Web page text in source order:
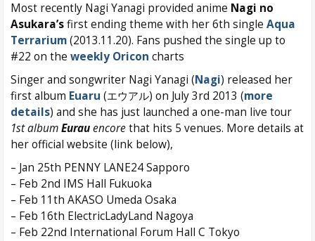
Most recently Nagi Yanagi provided anime Nagi no
Asukara’sfirst ending theme with her 6th single Aqua
Terrarium(2013.11.20). Fans pushed the single up to
#22 on the weekly Oricon charts
Singer and songwriter Nagi Yanagi (Nagi) released her
first album Euaru (エウアル) on July 3rd 2013 (more
details) and she has just launched a one-man live tour
1st albumEurauencorethat hits 5 venues. More details at
her official website (link below),
– Jan 25th PENNY LANE24 Sapporo
– Feb 2nd IMS Hall Fukuoka
– Feb 11th AKASO Umeda Osaka
– Feb 16th ElectricLadyLand Nagoya
– Feb 22nd International Forum Hall C Tokyo